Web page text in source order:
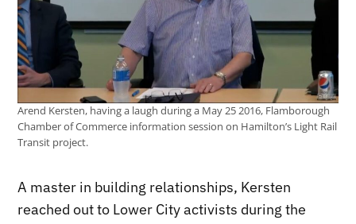
Arend Kersten, having a laugh during a May 25 2016, Flamborough
Chamber of Commerce information session on Hamilton’s Light Rail
Transit project.
A master in building relationships, Kersten
reached out to Lower City activists during the